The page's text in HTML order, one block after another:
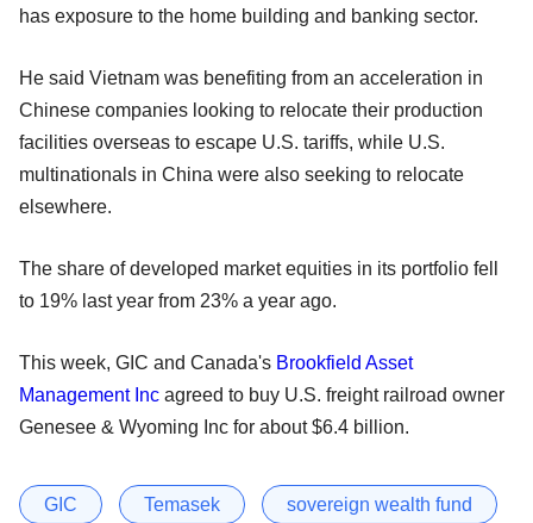
has exposure to the home building and banking sector.
He said Vietnam was benefiting from an acceleration in
Chinese companies looking to relocate their production
facilities overseas to escape U.S. tariffs, while U.S.
multinationals in China were also seeking to relocate
elsewhere.
The share of developed market equities in its portfolio fell
to 19% last year from 23% a year ago.
This week, GIC and Canada's Brookfield Asset
Management Inc agreed to buy U.S. freight railroad owner
Genesee & Wyoming Inc for about $6.4 billion.
GIC Temasek sovereign wealth fund